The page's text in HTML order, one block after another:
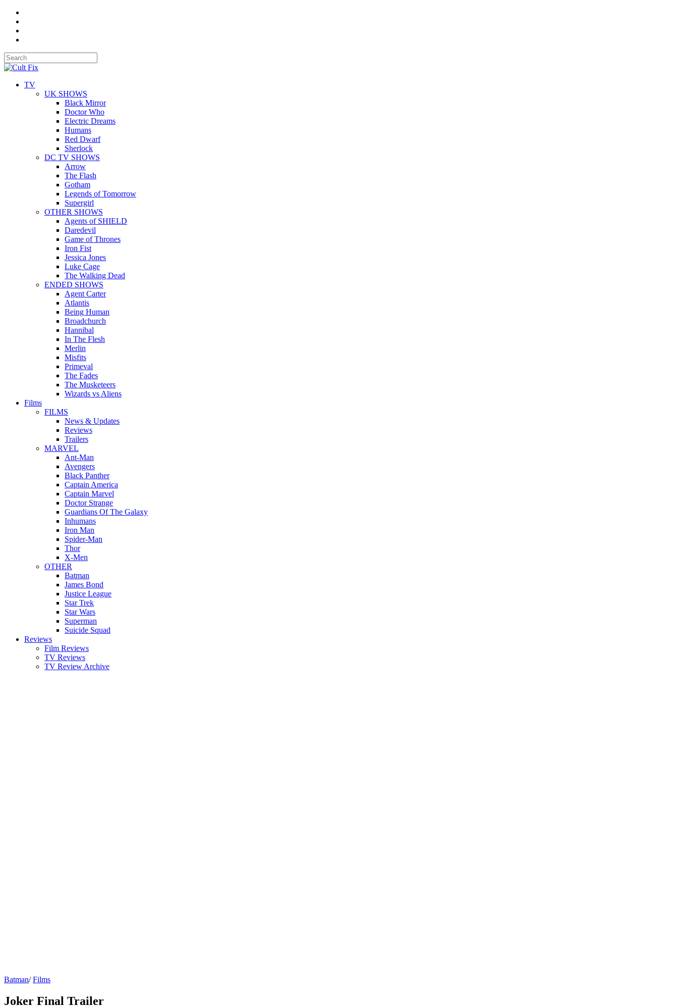
TV
UK SHOWS
Black Mirror
Doctor Who
Electric Dreams
Humans
Red Dwarf
Sherlock
DC TV SHOWS
Arrow
The Flash
Gotham
Legends of Tomorrow
Supergirl
OTHER SHOWS
Agents of SHIELD
Daredevil
Game of Thrones
Iron Fist
Jessica Jones
Luke Cage
The Walking Dead
ENDED SHOWS
Agent Carter
Atlantis
Being Human
Broadchurch
Hannibal
In The Flesh
Merlin
Misfits
Primeval
The Fades
The Musketeers
Wizards vs Aliens
Films
FILMS
News & Updates
Reviews
Trailers
MARVEL
Ant-Man
Avengers
Black Panther
Captain America
Captain Marvel
Doctor Strange
Guardians Of The Galaxy
Inhumans
Iron Man
Spider-Man
Thor
X-Men
OTHER
Batman
James Bond
Justice League
Star Trek
Star Wars
Superman
Suicide Squad
Reviews
Film Reviews
TV Reviews
TV Review Archive
Batman/Films
Joker Final Trailer